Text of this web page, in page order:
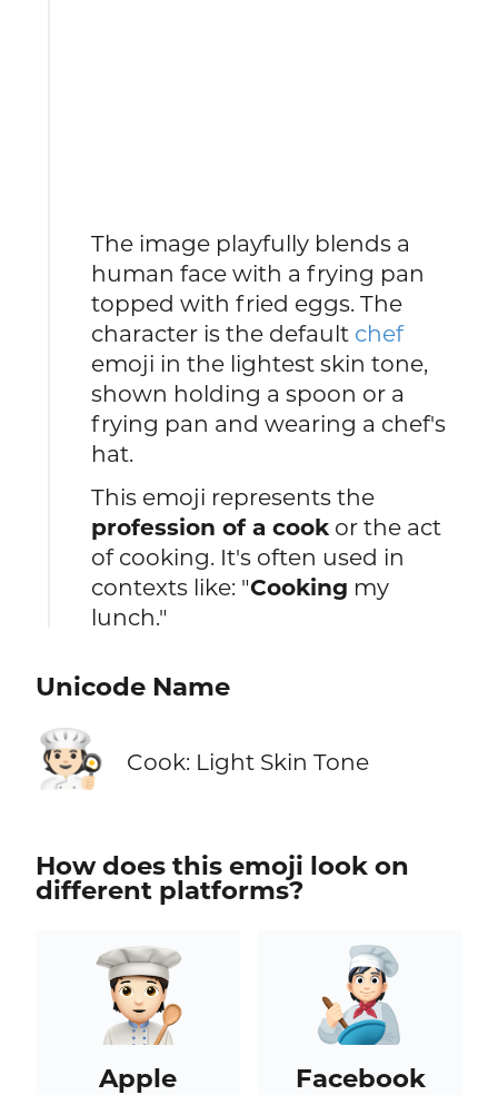
The image playfully blends a
human face with a frying pan
topped with fried eggs. The
character is the default chef
emoji in the lightest skin tone,
shown holding a spoon or a
frying pan and wearing a chef's
hat.
This emoji represents the
profession of a cook or the act
of cooking. It's often used in
contexts like: "Cooking my
lunch."
Unicode Name
🧑🏻‍🍳 Cook: Light Skin Tone
How does this emoji look on
different platforms?
Apple Facebook